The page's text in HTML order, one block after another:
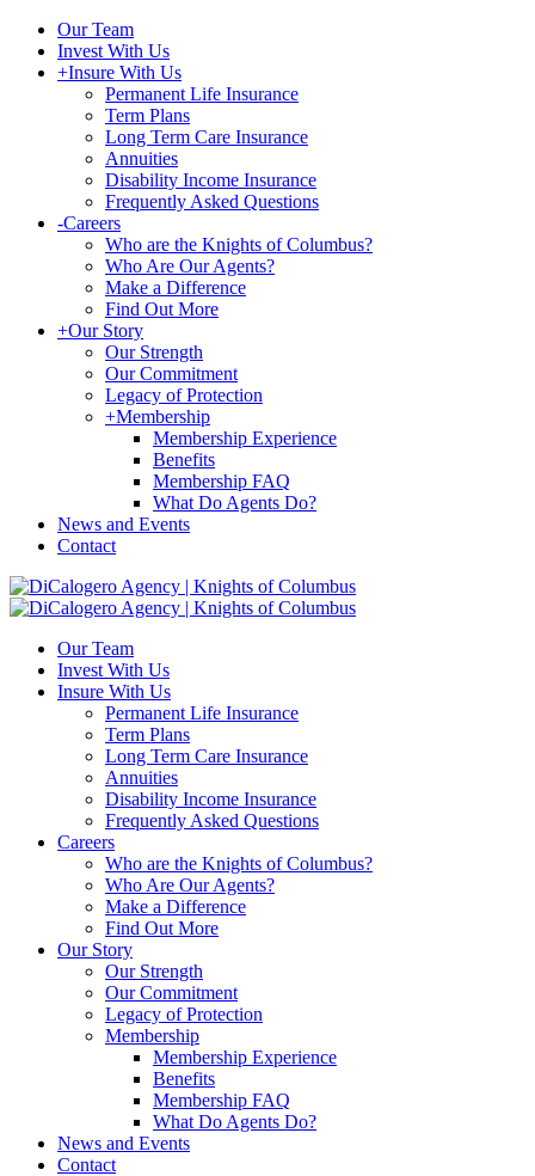
Our Team
Invest With Us
+Insure With Us
Permanent Life Insurance
Term Plans
Long Term Care Insurance
Annuities
Disability Income Insurance
Frequently Asked Questions
-Careers
Who are the Knights of Columbus?
Who Are Our Agents?
Make a Difference
Find Out More
+Our Story
Our Strength
Our Commitment
Legacy of Protection
+Membership
Membership Experience
Benefits
Membership FAQ
What Do Agents Do?
News and Events
Contact
Our Team
Invest With Us
Insure With Us
Permanent Life Insurance
Term Plans
Long Term Care Insurance
Annuities
Disability Income Insurance
Frequently Asked Questions
Careers
Who are the Knights of Columbus?
Who Are Our Agents?
Make a Difference
Find Out More
Our Story
Our Strength
Our Commitment
Legacy of Protection
Membership
Membership Experience
Benefits
Membership FAQ
What Do Agents Do?
News and Events
Contact